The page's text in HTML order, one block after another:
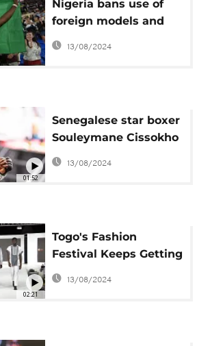
Nigeria bans use of
foreign models and
voiceovers for local
adverts
13/08/2024
01:52
Senegalese star boxer
Souleymane Cissokho
on the road to world
title
13/08/2024
02:21
Togo's Fashion
Festival Keeps Getting
Better
13/08/2024